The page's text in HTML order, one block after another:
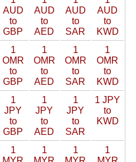
AUD
to
GBP
AUD
to
AED
AUD
to
SAR
AUD
to
KWD
1
OMR
to
GBP
1
OMR
to
AED
1
OMR
to
SAR
1
OMR
to
KWD
1
JPY
to
GBP
1
JPY
to
AED
1
JPY
to
SAR
1 JPY
to
KWD
1
1
1
1